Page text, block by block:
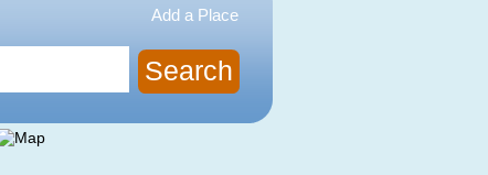
Add a Place
Search